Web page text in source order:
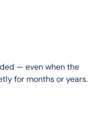
— even when the
for months or years.